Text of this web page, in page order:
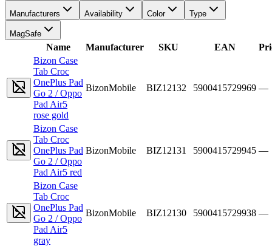
Manufacturers Availability Color Type
MagSafe
Name Manufacturer SKU EAN
Bizon Case
Tab Croc
OnePlus Pad
Go 2 / Oppo
Pad Air5
rose gold
BizonMobile BIZ12132 5900415729969 —
Bizon Case
Tab Croc
OnePlus Pad
Go 2 / Oppo
Pad Air5 red
BizonMobile BIZ12131 5900415729945 —
Bizon Case
Tab Croc
OnePlus Pad
Go 2 / Oppo
Pad Air5
gray
BizonMobile BIZ12130 5900415729938 —